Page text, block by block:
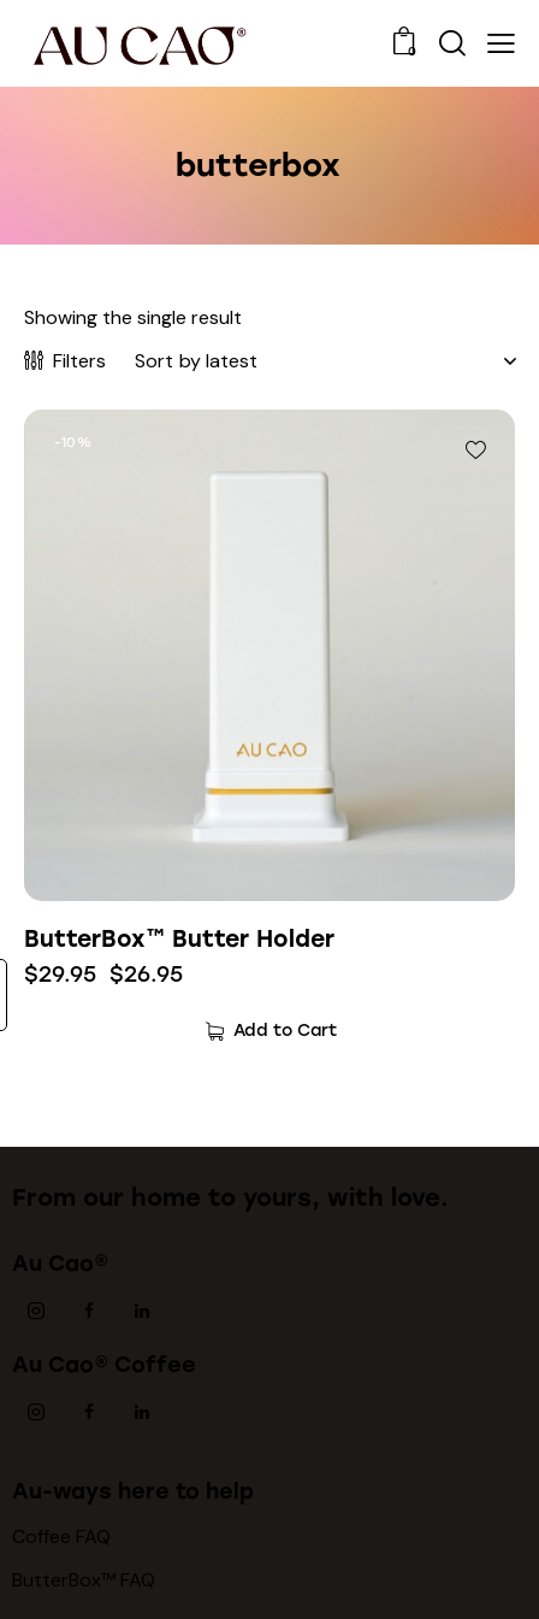
0
butterbox
Showing the single result
Filters
-10%
ButterBox™ Butter Holder
$29.95 $26.95
Add to Cart
From our home to yours, with love.
Au Cao®
Au Cao® Coffee
Au-ways here to help
Coffee FAQ
ButterBox™ FAQ